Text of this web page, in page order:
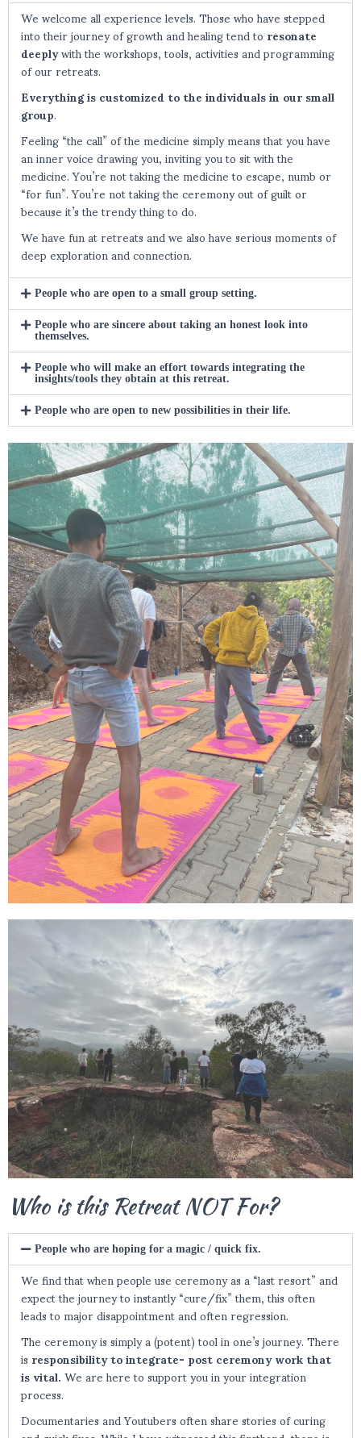
We welcome all experience levels. Those who have stepped
into their journey of growth and healing tend toresonate
deeplywith the workshops, tools, activities and programming
of our retreats.
Everything is customized to the individuals in our small
group.
Feeling “the call” of the medicine simply means that you have
an inner voice drawing you, inviting you to sit with the
medicine. You’re not taking the medicine to escape, numb or
“for fun”. You’re not taking the ceremony out of guilt or
because it’s the trendy thing to do.
We have fun at retreats and we also have serious moments of
deep exploration and connection.
People who are open to a small group setting.
People who are sincere about taking an honest look into
themselves.
People who will make an effort towards integrating the
insights/tools they obtain at this retreat.
People who are open to new possibilities in their life.
Who is this Retreat NOT For?
People who are hoping for a magic / quick fix.
We find that when people use ceremony as a “last resort” and
expect the journey to instantly “cure/fix” them, this often
leads to major disappointment and often regression.
The ceremony is simply a (potent) tool in one’s journey. There
isresponsibility to integrate-post ceremony work that
is vital.We are here to support you in your integration
process.
Documentaries and Youtubers often share stories of curing